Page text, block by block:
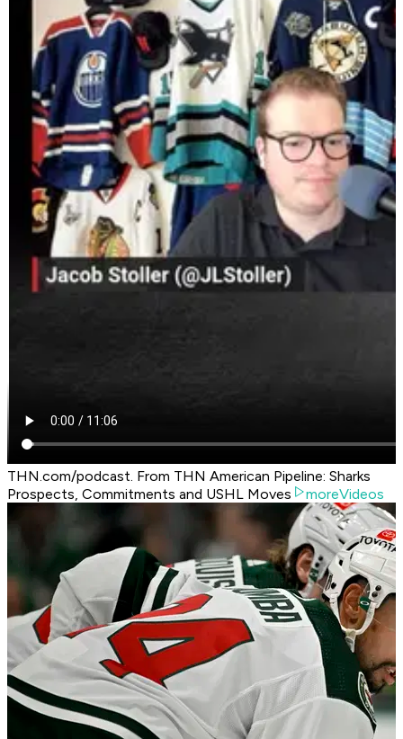
THN.com/podcast. From THN American Pipeline: Sharks
Prospects, Commitments and USHL Moves
moreVideos